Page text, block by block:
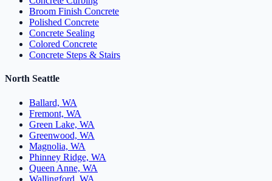
Broom Finish Concrete
Polished Concrete
Concrete Sealing
Colored Concrete
Concrete Steps & Stairs
North Seattle
Ballard, WA
Fremont, WA
Green Lake, WA
Greenwood, WA
Magnolia, WA
Phinney Ridge, WA
Queen Anne, WA
Wallingford, WA